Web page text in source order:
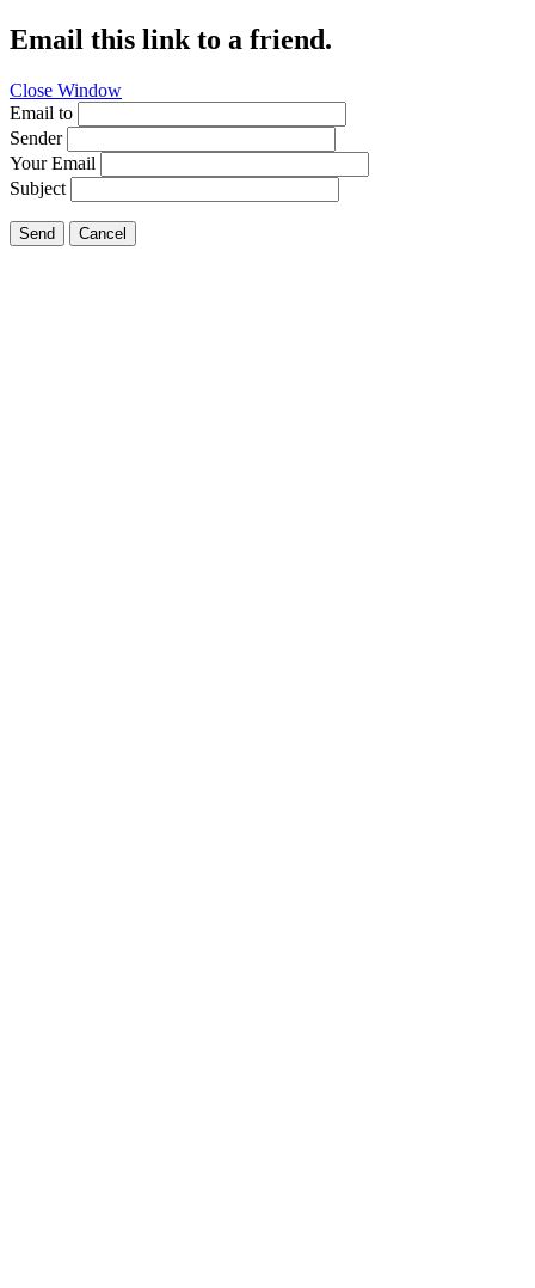
Email this link to a friend.
Close Window
Email to
Sender
Your Email
Subject
Send Cancel